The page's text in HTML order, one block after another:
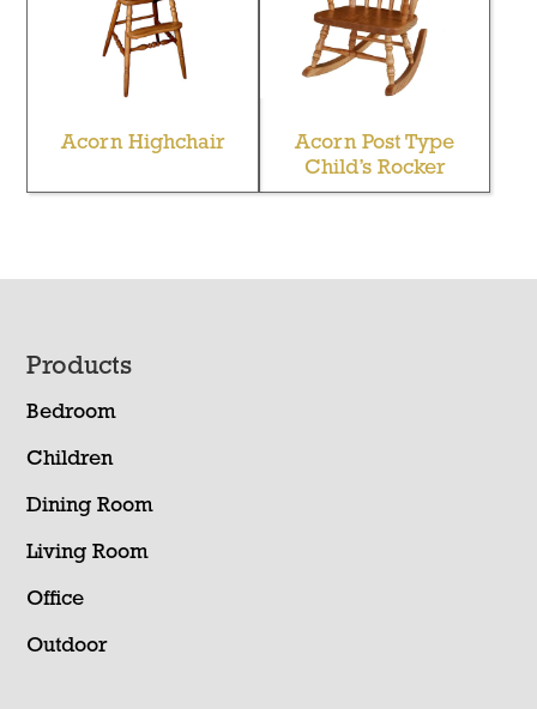
Acorn Highchair
Acorn Post Type
Child’s Rocker
Footer
Products
Bedroom
Children
Dining Room
Living Room
Office
Outdoor